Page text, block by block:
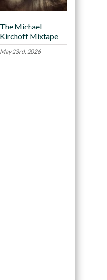
The Michael
Kirchoff Mixtape
May 23rd, 2026